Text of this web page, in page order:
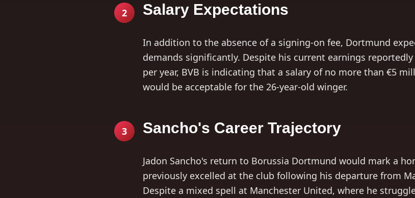
2 Salary Expectations
In addition to the absence of a signing-on fee, Dortmund
demands significantly. Despite his current earnings
per year, BVB is indicating that a salary of no more than €5
would be acceptable for the 26-year-old winger.
3 Sancho's Career Trajectory
Jadon Sancho's return to Borussia Dortmund would mark a
previously excelled at the club following his departure from
Despite a mixed spell at Manchester United, where he